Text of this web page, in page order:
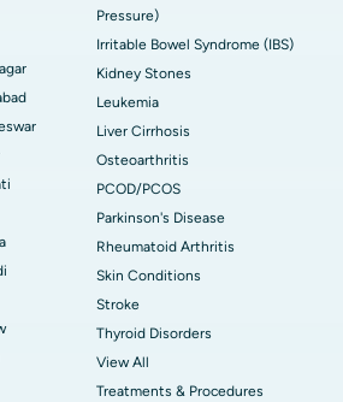
Pressure)
Irritable Bowel Syndrome (IBS)
Kidney Stones
Leukemia
Liver Cirrhosis
Osteoarthritis
PCOD/PCOS
Parkinson's Disease
Rheumatoid Arthritis
Skin Conditions
Stroke
Thyroid Disorders
View All
Treatments & Procedures